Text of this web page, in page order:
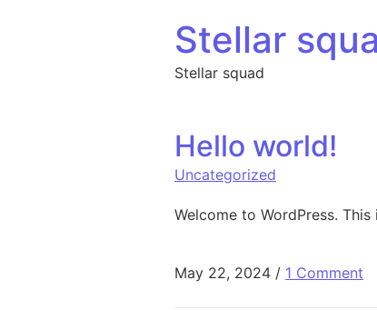
Stellar
Stellar squad
Hello world!
Uncategorized
Welcome to WordPress.
May 22, 2024 / 1 Comment